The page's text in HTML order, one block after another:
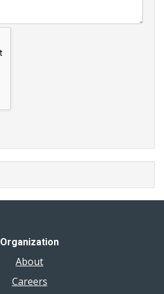
Organization
About
Careers